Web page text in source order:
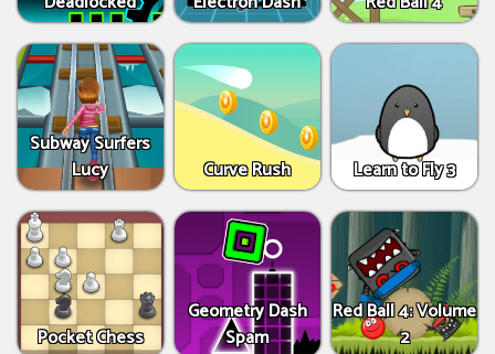
Subway Surfers
Lucy
Curve Rush Learn to Fly 3
Pocket Chess
Geometry Dash
Spam
Red Ball 4: Volume
2